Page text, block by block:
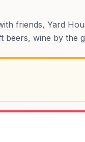
friends, Yard
wine by the